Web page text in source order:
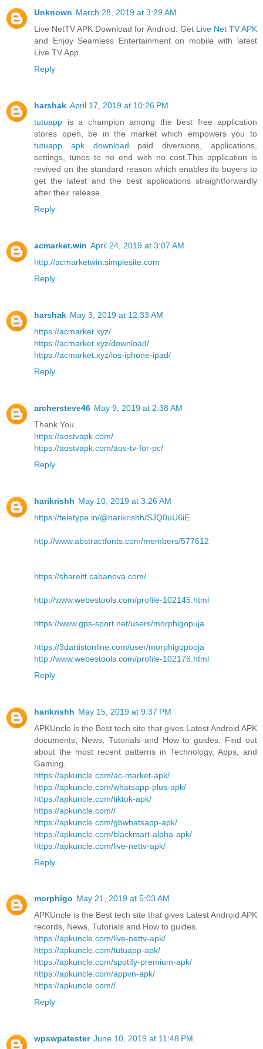
Unknown March 28, 2019 at 3:29 AM
Live NetTV APK Download for Android. Get Live Net TV APK
and Enjoy Seamless Entertainment on mobile with latest
Live TV App.
Reply
harshak April 17, 2019 at 10:26 PM
tutuapp is a champion among the best free application
stores open, be in the market which empowers you to
tutuapp apk download paid diversions, applications,
settings, tunes to no end with no cost.This application is
revived on the standard reason which enables its buyers to
get the latest and the best applications straightforwardly
after their release.
Reply
acmarket.win April 24, 2019 at 3:07 AM
http://acmarketwin.simplesite.com
Reply
harshak May 3, 2019 at 12:33 AM
https://acmarket.xyz/
https://acmarket.xyz/download/
https://acmarket.xyz/ios-iphone-ipad/
Reply
archersteve46 May 9, 2019 at 2:38 AM
Thank You.
https://aostvapk.com/
https://aostvapk.com/aos-tv-for-pc/
Reply
harikrishh May 10, 2019 at 3:26 AM
https://teletype.in/@harikrishh/SJQ0uU6iE
http://www.abstractfonts.com/members/577612
https://shareitt.cabanova.com/
http://www.webestools.com/profile-102145.html
https://www.gps-sport.net/users/morphigopuja
https://3dartistonline.com/user/morphigopooja
http://www.webestools.com/profile-102176.html
Reply
harikrishh May 15, 2019 at 9:37 PM
APKUncle is the Best tech site that gives Latest Android APK
documents, News, Tutorials and How to guides. Find out
about the most recent patterns in Technology, Apps, and
Gaming.
https://apkuncle.com/ac-market-apk/
https://apkuncle.com/whatsapp-plus-apk/
https://apkuncle.com/tiktok-apk/
https://apkuncle.com//
https://apkuncle.com/gbwhatsapp-apk/
https://apkuncle.com/blackmart-alpha-apk/
https://apkuncle.com/live-nettv-apk/
Reply
morphigo May 21, 2019 at 5:03 AM
APKUncle is the Best tech site that gives Latest Android APK
records, News, Tutorials and How to guides.
https://apkuncle.com/live-nettv-apk/
https://apkuncle.com/tutuapp-apk/
https://apkuncle.com/spotify-premium-apk/
https://apkuncle.com/appvn-apk/
https://apkuncle.com//
Reply
wpswpatester June 10, 2019 at 11:48 PM